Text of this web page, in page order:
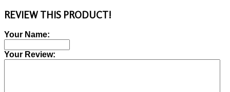
REVIEW THIS PRODUCT!
Your Name:
Your Review: